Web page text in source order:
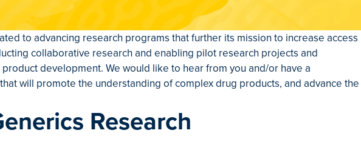
to advancing research programs that further its mission to increase access
collaborative research and enabling pilot research projects and
development. We would like to hear from you and/or have a
will promote the understanding of complex drug products, and advance the
Research